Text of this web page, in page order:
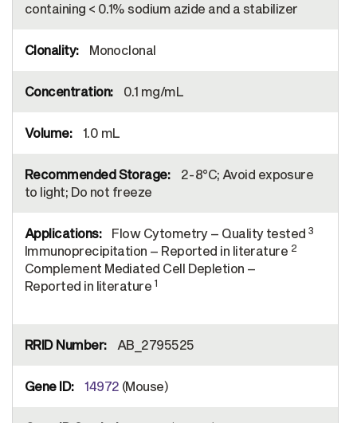
containing < 0.1% sodium azide and a stabilizer
Monoclonal
0.1 mg/mL
1.0 mL
2-8°C; Avoid exposure
to light; Do not freeze
Flow Cytometry – Quality tested3
Immunoprecipitation – Reported in literature 2
Complement Mediated Cell Depletion –
Reported in literature 1
AB_2795525
14972 (Mouse)